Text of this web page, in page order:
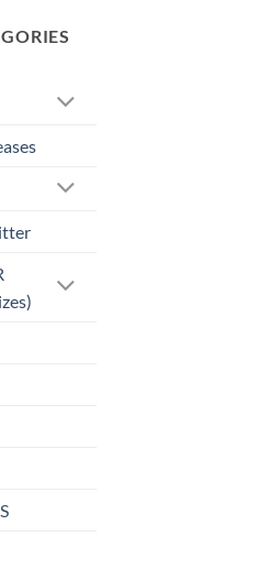
through
$4.20